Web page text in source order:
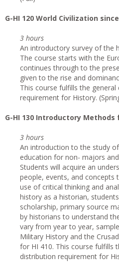
G-HI 120 World Civilization
3 hours
An introductory survey of the
The course starts with the
continues through to the
given to the rise and
This course fulfills the
requirement for History.
G-HI 130 Introductory
3 hours
An introduction to the study
education for non- majors
Students will acquire an
people, events, and concepts
use of critical thinking and
history as a historian,
scholarship, primary source
by historians to understand
vary from year to year,
Military History and the
for HI 410. This course fulfills
distribution requirement for